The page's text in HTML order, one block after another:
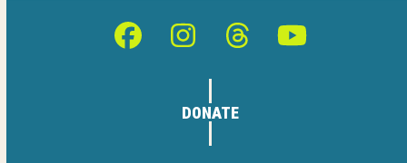
Facebook
Instagram
ThreadsYouTube
DONATE